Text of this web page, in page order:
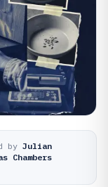
by Julian
Chambers